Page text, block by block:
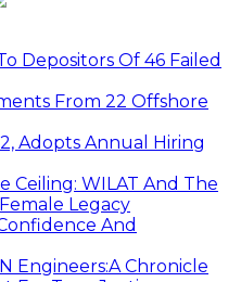
Depositors Of 46 Failed
From 22 Offshore
Adopts Annual Hiring
Ceiling: WILAT And The
Legacy
And
Engineers:A Chronicle